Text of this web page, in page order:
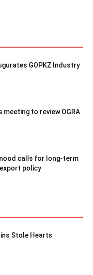
GOPKZ Industry
meeting to review OGRA
calls for long-term
policy
Stole Hearts